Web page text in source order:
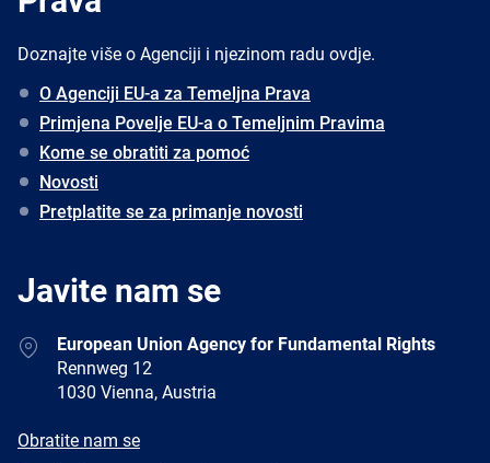
Doznajte više o Agenciji i njezinom radu ovdje.
O Agenciji EU-a za Temeljna Prava
Primjena Povelje EU-a o Temeljnim Pravima
Kome se obratiti za pomoć
Novosti
Pretplatite se za primanje novosti
Javite nam se
AddressEuropean Union Agency for Fundamental Rights
Rennweg 12
1030 Vienna, Austria
E-
Obratite nam se